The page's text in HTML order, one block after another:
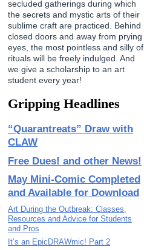
secluded gatherings during which
the secrets and mystic arts of their
sublime craft are practiced. Behind
closed doors and away from prying
eyes, the most pointless and silly of
rituals will be freely indulged. And
we give a scholarship to an art
student every year!
Gripping Headlines
“Quarantreats” Draw with
CLAW
Free Dues! and other News!
May Mini-Comic Completed
and Available for Download
Art During the Outbreak: Classes,
Resources and Advice for Students
and Pros
It’s an EpicDRAWmic! Part 2